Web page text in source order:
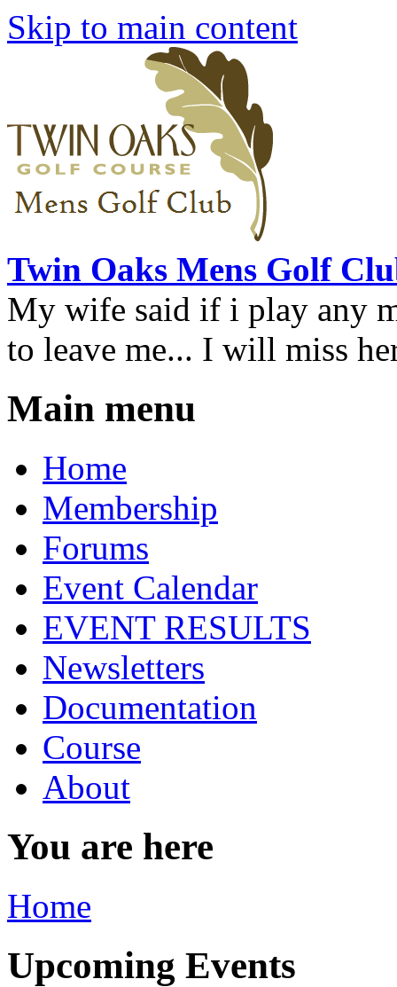
Skip to main content
Twin Oaks Mens Golf
My wife said if i play any
to leave me... I will miss
Main menu
Home
Membership
Forums
Event Calendar
EVENT RESULTS
Newsletters
Documentation
Course
About
You are here
Home
Upcoming Events